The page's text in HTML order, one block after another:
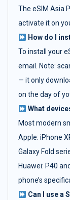
The eSIM Asia
activate it on
How do I
To install your
email. Note:
— it only
on the day of
What
Most modern
Apple: iPhone
Galaxy Fold
Huawei: P40
phone’s
Can I use a